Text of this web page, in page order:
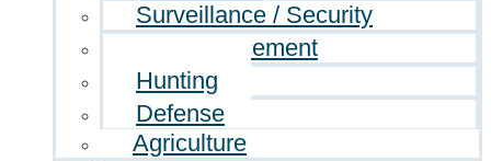
Surveillance / Security
Law enforcement
Hunting
Defense
Agriculture